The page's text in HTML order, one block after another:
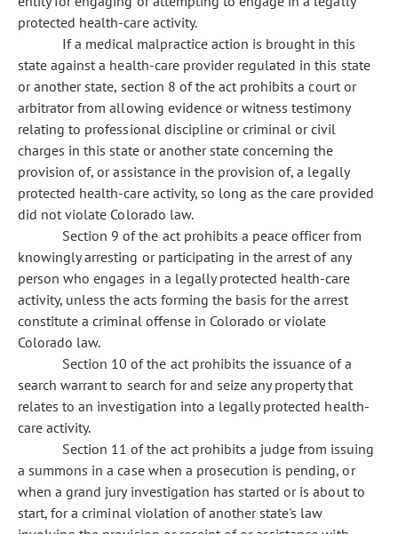
protected health-care activity.
If a medical malpractice action is brought in this
state against a health-care provider regulated in this state
or another state, section 8 of the act prohibits a court or
arbitrator from allowing evidence or witness testimony
relating to professional discipline or criminal or civil
charges in this state or another state concerning the
provision of, or assistance in the provision of, a legally
protected health-care activity, so long as the care provided
did not violate Colorado law.
Section 9 of the act prohibits a peace officer from
knowingly arresting or participating in the arrest of any
person who engages in a legally protected health-care
activity, unless the acts forming the basis for the arrest
constitute a criminal offense in Colorado or violate
Colorado law.
Section 10 of the act prohibits the issuance of a
search warrant to search for and seize any property that
relates to an investigation into a legally protected health-
care activity.
Section 11 of the act prohibits a judge from issuing
a summons in a case when a prosecution is pending, or
when a grand jury investigation has started or is about to
start, for a criminal violation of another state's law